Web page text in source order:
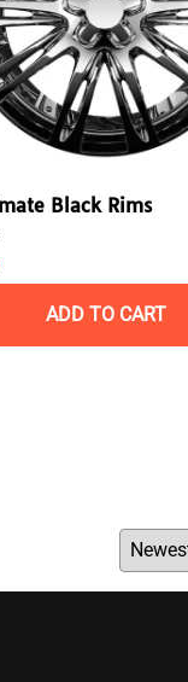
Black Rims
ADD TO CART